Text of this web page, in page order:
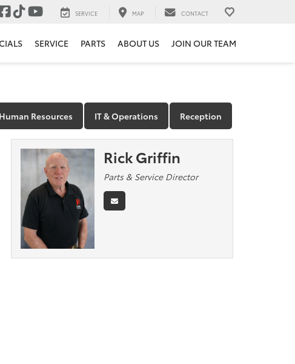
SERVICE MAP CONTACT
SERVICE PARTS ABOUT US JOIN OUR TEAM
Human Resources IT & Operations Reception
Rick Griffin
Parts & Service Director